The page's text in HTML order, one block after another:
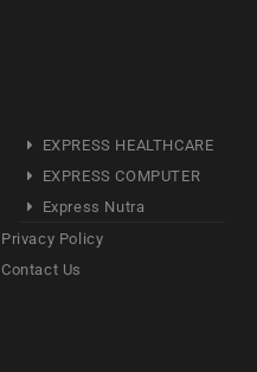
EXPRESS HEALTHCARE
EXPRESS COMPUTER
Express Nutra
Privacy Policy
Contact Us